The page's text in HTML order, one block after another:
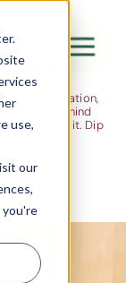
use,
our
you're
the
years education,
behind
why we do it. Dip